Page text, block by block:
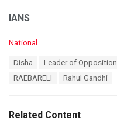
IANS
C
i
National
Disha Leader of Opposition
RAEBARELI
Rahul Gandhi
Related Content